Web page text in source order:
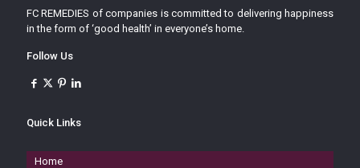
FC REMEDIES of companies is committed to delivering happiness
in the form of ‘good health’ in everyone’s home.
Follow Us
Quick Links
Home